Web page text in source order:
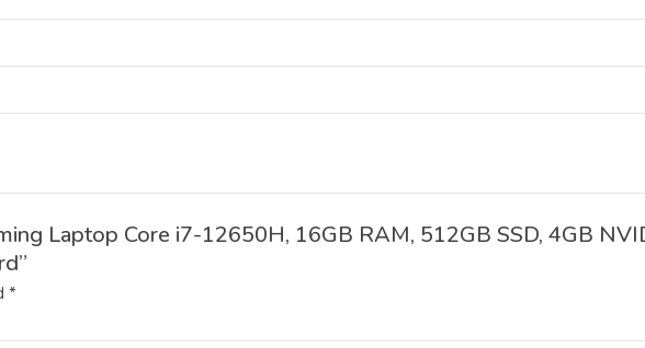
Laptop Core i7-12650H, 16GB RAM, 512GB SSD, 4GB
*